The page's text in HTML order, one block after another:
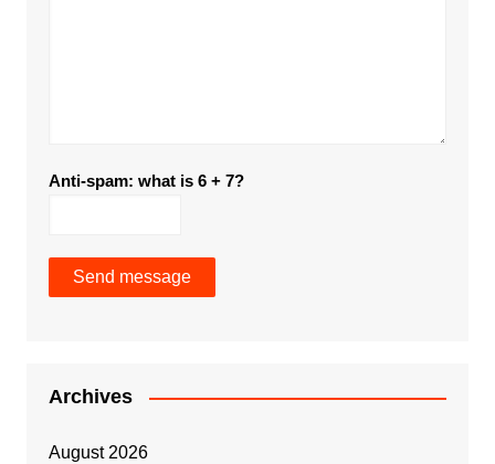
Anti-spam: what is 6 + 7?
Send message
Archives
August 2026